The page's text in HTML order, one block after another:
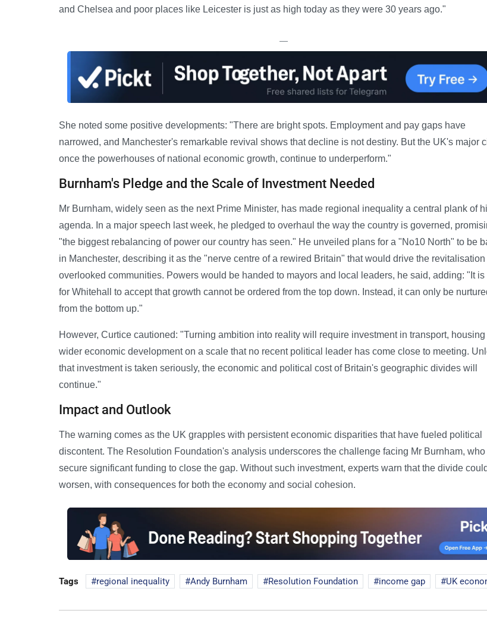
and Chelsea and poor places like Leicester is just as high today as they were 30 years ago."
—
She noted some positive developments: "There are bright spots. Employment and pay gaps have
narrowed, and Manchester's remarkable revival shows that decline is not destiny. But the UK's major
once the powerhouses of national economic growth, continue to underperform."
Burnham's Pledge and the Scale of Investment Needed
Mr Burnham, widely seen as the next Prime Minister, has made regional inequality a central plank of
agenda. In a major speech last week, he pledged to overhaul the way the country is governed,
"the biggest rebalancing of power our country has seen." He unveiled plans for a "No10 North" to be
in Manchester, describing it as the "nerve centre of a rewired Britain" that would drive the revitalisation
overlooked communities. Powers would be handed to mayors and local leaders, he said, adding: "It is
for Whitehall to accept that growth cannot be ordered from the top down. Instead, it can only be
from the bottom up."
However, Curtice cautioned: "Turning ambition into reality will require investment in transport, housing
wider economic development on a scale that no recent political leader has come close to meeting.
that investment is taken seriously, the economic and political cost of Britain's geographic divides will
continue."
Impact and Outlook
The warning comes as the UK grapples with persistent economic disparities that have fueled political
discontent. The Resolution Foundation's analysis underscores the challenge facing Mr Burnham, who
secure significant funding to close the gap. Without such investment, experts warn that the divide could
worsen, with consequences for both the economy and social cohesion.
Tags regional inequality Andy Burnham Resolution Foundation income gap UK